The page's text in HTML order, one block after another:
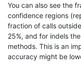
ckim-vqsr
jpowers-varprowl
ckim-vqsr
You can also see the
confidence regions
fraction of calls
25%, and for indels
methods. This is an
accuracy might be